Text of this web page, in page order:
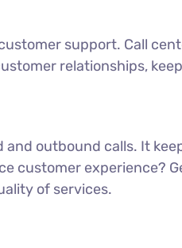
support. Call
relationships,
outbound calls. It
customer experience?
of services.